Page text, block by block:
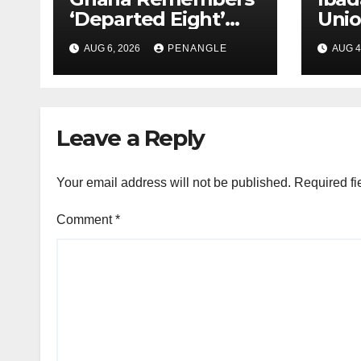
‘Departed Eight’
One Year After
Tragic Helicopter
Crash
AUG 6, 2026 PENANGLE AUG
Leave a Reply
Your email address will not be published. Required
Comment*